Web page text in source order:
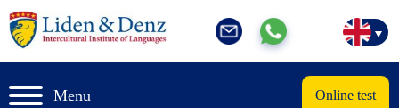
Menu Online test